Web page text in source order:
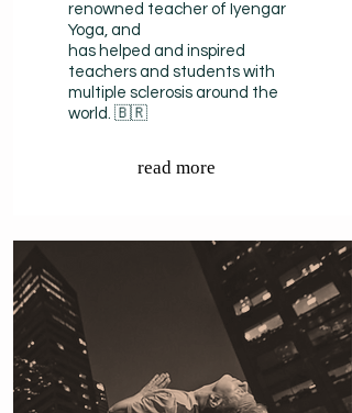
renowned teacher of Iyengar
Yoga, and
has helped and inspired
teachers and students with
multiple sclerosis around the
world. 🇧🇷
read more